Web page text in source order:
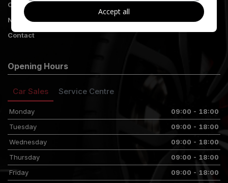
Complaints
Nissan Customer Promise
Contact
Opening Hours
Car Sales Service Centre
Monday
09:00 - 18:00
Tuesday
09:00 - 18:00
Wednesday
09:00 - 18:00
Thursday
09:00 - 18:00
Friday
09:00 - 18:00
Accept all